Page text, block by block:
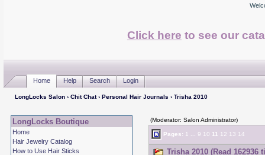
Click here to see our
Home Help Search Login
LongLocks Salon› Chit Chat› Personal Hair Journals › Trisha 2010
LongLocks Boutique
Home
Hair Jewelry Catalog
How to Use Hair Sticks
(Moderator: Salon Administrator)
Pages: 1 9 10 11 12 13 14
Trisha 2010 (Read 162936